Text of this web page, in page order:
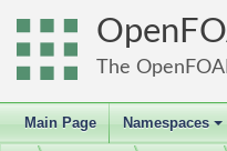
The
Main Page
+
Namespaces